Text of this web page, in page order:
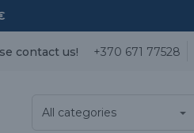
contact us! +370 671 77528
All categories